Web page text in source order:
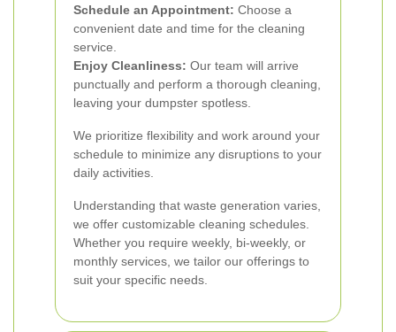
Schedule an Appointment: Choose a
convenient date and time for the cleaning
service.
Enjoy Cleanliness: Our team will arrive
punctually and perform a thorough cleaning,
leaving your dumpster spotless.
We prioritize flexibility and work around your
schedule to minimize any disruptions to your
daily activities.
Understanding that waste generation varies,
we offer customizable cleaning schedules.
Whether you require weekly, bi-weekly, or
monthly services, we tailor our offerings to
suit your specific needs.